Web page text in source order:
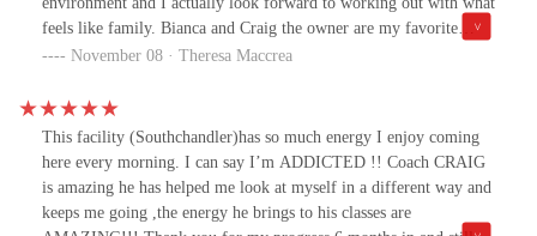
guessing. They also offer help with nutrition and a few times a
month have special sessions, whether it be stretching, yoga,
challenges each year too and parties to celebrate the winners.I’ve
never been a part of a gym like this.It truly feels like a family and
if I miss a few days they check in with me and it holds me more
accountable. I highly recommend joining.
feels like family. Bianca and Craig the owner are my favorite
coaches. If you’re thinking of joining, try it out and you won’t
November 08 · Theresa Maccrea
This facility (Southchandler)has so much energy I enjoy coming
here every morning. I can say I’m ADDICTED !! Coach CRAIG
is amazing he has helped me look at myself in a different way and
keeps me going ,the energy he brings to his classes are